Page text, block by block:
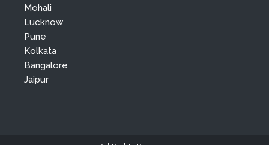
Mohali
Lucknow
Pune
Kolkata
Bangalore
Jaipur